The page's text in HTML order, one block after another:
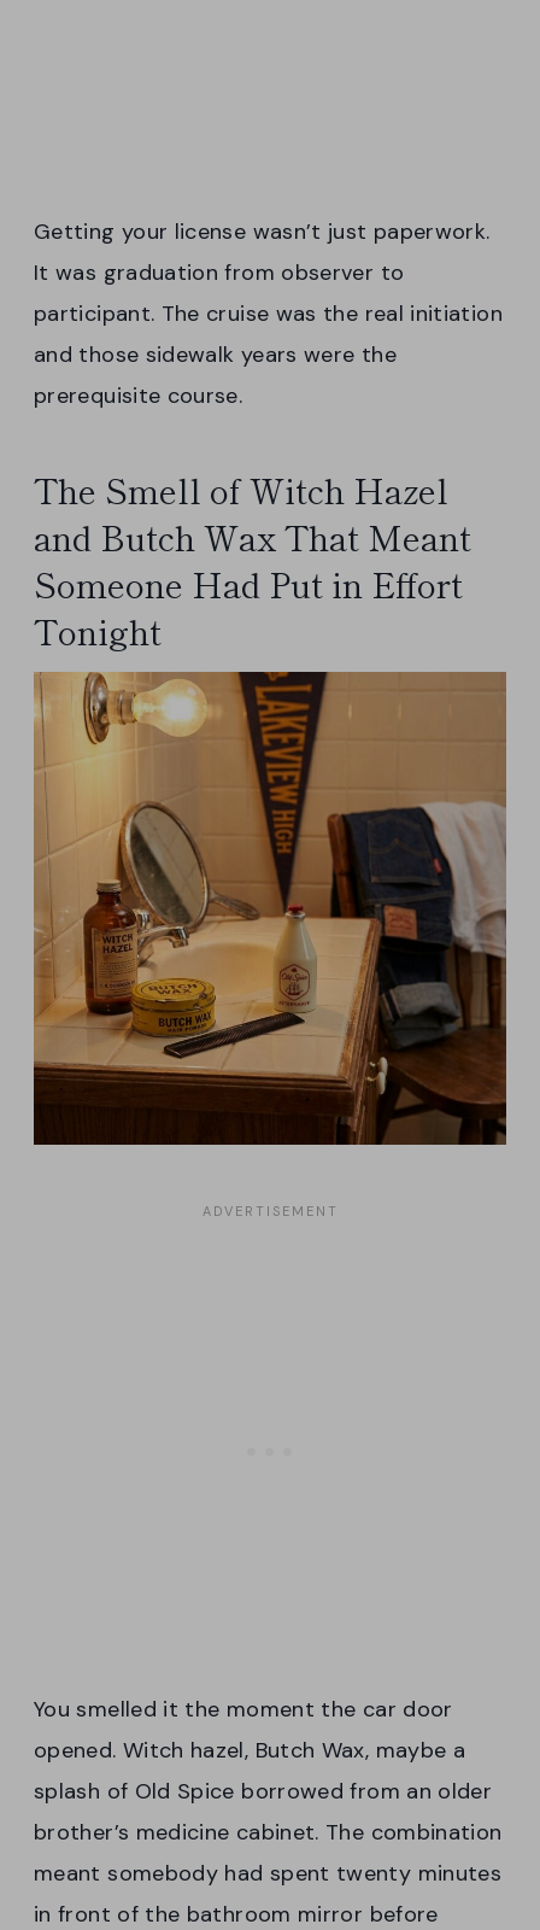
Getting your license wasn’t just paperwork.
It was graduation from observer to
participant. The cruise was the real initiation
and those sidewalk years were the
prerequisite course.
The Smell of Witch Hazel
and Butch Wax That Meant
Someone Had Put in Effort
Tonight
You smelled it the moment the car door
opened. Witch hazel, Butch Wax, maybe a
splash of Old Spice borrowed from an older
brother’s medicine cabinet. The combination
meant somebody had spent twenty minutes
in front of the bathroom mirror before